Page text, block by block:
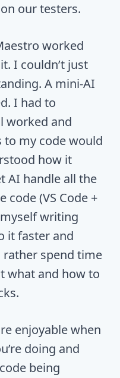
our testers.
worked
I couldn’t just
A mini-AI
I had to
worked and
my code would
how it
AI handle all the
(VS Code +
myself writing
it faster and
rather spend time
what and how to
enjoyable when
doing and
being